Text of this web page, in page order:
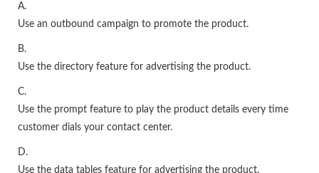
A.
Use an outbound campaign to promote the product.
B.
Use the directory feature for advertising the product.
C.
Use the prompt feature to play the product details every time
customer dials your contact center.
D.
Use the data tables feature for advertising the product.